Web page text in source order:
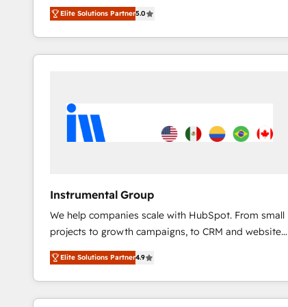
experienced and fully accredited HubSpot Solutions
Partner. 🚀 With 2,750+ HubSpot projects delivered
and 370+ specialists across EMEA, APAC and NAM,
we de-risk complex CRM programmes and
we turn complexity into clarity, human at global
scale. 🏆 HubSpot’s CEO called us “the partner of the
future.” Others agree it is proof of trust built through
Elite Solutions Partner5.0
Instrumental Group
We help companies scale with HubSpot. From small
projects to growth campaigns, to CRM and websites.
Hire an agency that's experienced in every inch of
HubSpot and willing to work hand-in-hand with your
team to simplify the complex and build a better
experience for your team and customers.
Elite Solutions Partner4.9